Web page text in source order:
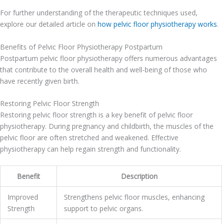
For further understanding of the therapeutic techniques used,
explore our detailed article on how pelvic floor physiotherapy works.
Benefits of Pelvic Floor Physiotherapy Postpartum
Postpartum pelvic floor physiotherapy offers numerous advantages
that contribute to the overall health and well-being of those who
have recently given birth.
Restoring Pelvic Floor Strength
Restoring pelvic floor strength is a key benefit of pelvic floor
physiotherapy. During pregnancy and childbirth, the muscles of the
pelvic floor are often stretched and weakened. Effective
physiotherapy can help regain strength and functionality.
Benefit Description
Improved
Strength
Strengthens pelvic floor muscles, enhancing
support to pelvic organs.